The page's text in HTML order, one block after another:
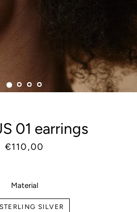
01 earrings
Regular
Sale
€110,00
Material
SILVER